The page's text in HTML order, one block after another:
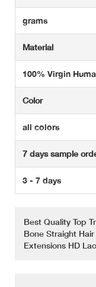
grams
Material
100% Virgin
Color
all colors
7 days sample
3 - 7 days
Best Quality Top
Bone Straight
Extensions HD